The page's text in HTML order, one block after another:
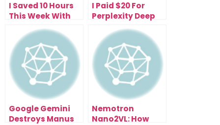
I Saved 10 Hours
This Week With
the Free
Perplexity Comet
Browser (Here’s
How)
I Paid $20 For
Perplexity Deep
Research—Now I
Get 500 Research
Reports Daily
Google Gemini
Destroys Manus
Nemotron
Nano2VL: How